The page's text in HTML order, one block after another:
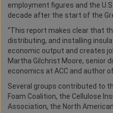
employment figures and the
decade after the start of the
“This report makes clear that
distributing, and installing
economic output and creates
Martha Gilchrist Moore, senior
economics at ACC and author
Several groups contributed to
Foam Coalition, the Cellulose
Association, the North